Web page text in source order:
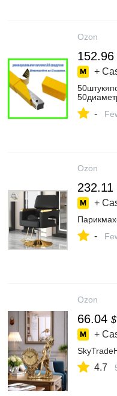
Ozon
152.96
+
-
Ozon
232.11
+
-
Ozon
66.04 $
+
4.7